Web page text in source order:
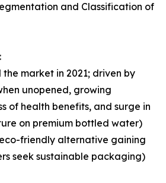
and Classification of
market in 2021; driven by
unopened, growing
of health benefits, and surge in
on premium bottled water)
friendly alternative gaining
seek sustainable packaging)